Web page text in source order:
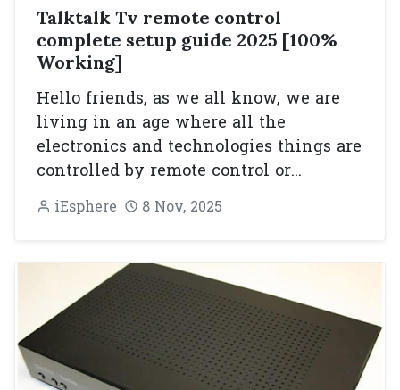
Talktalk Tv remote control
complete setup guide 2025 [100%
Working]
Hello friends, as we all know, we are
living in an age where all the
electronics and technologies things are
controlled by remote control or...
iEsphere 8 Nov, 2025